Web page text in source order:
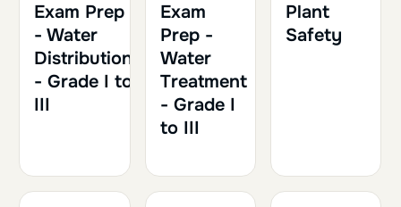
Exam Prep
- Water
Distribution
- Grade I to
III
Exam
Prep -
Water
Treatment
- Grade I
to III
Plant
Safety